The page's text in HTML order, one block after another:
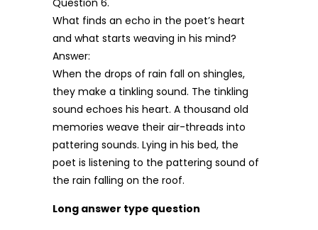
Question 6.
What finds an echo in the poet’s heart
and what starts weaving in his mind?
Answer:
When the drops of rain fall on shingles,
they make a tinkling sound. The tinkling
sound echoes his heart. A thousand old
memories weave their air-threads into
pattering sounds. Lying in his bed, the
poet is listening to the pattering sound of
the rain falling on the roof.
Long answer type question